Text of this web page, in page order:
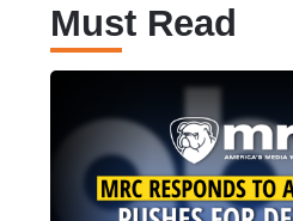
Must Read